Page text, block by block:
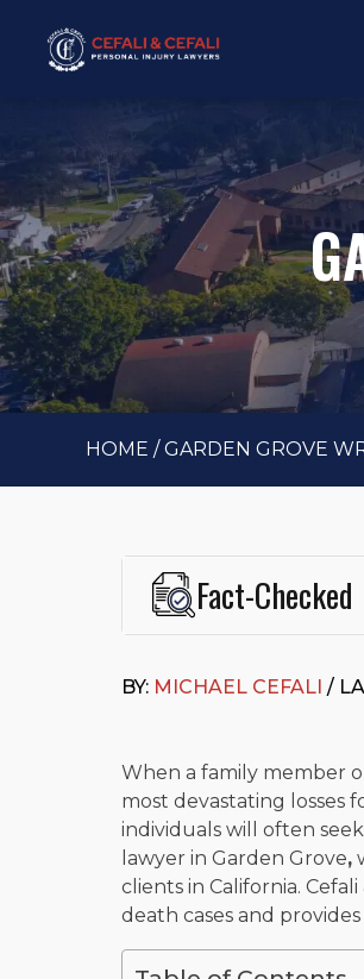
HOME /GARDEN GROVE
Fact-Checked
Fowler School of Law and a
“Superb” rating on Avvo.
Beyond his legal practice,
Capistrano, contributes to
time with his rescue dogs.
The date below reflects
BY: MICHAEL CEFALI /
When a family member
most devastating losses
individuals will often
lawyer in Garden Grove,
clients in California.
death cases and